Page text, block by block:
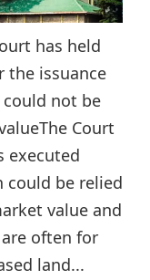
has held
the issuance
not be
Court
executed
be relied
value and
often for
land...